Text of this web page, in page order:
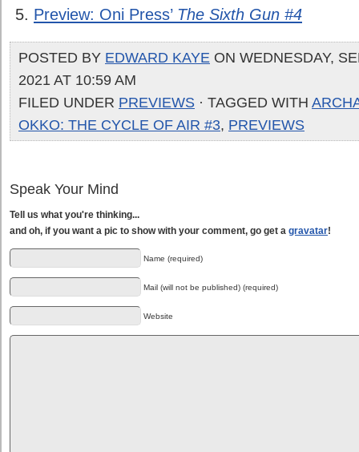
Preview: Oni Press’ The Sixth Gun #4
POSTED BY EDWARD KAYE ON WEDNESDAY,
2021 AT 10:59 AM
FILED UNDER PREVIEWS · TAGGED WITH
OKKO: THE CYCLE OF AIR #3, PREVIEWS
Speak Your Mind
Tell us what you're thinking...
and oh, if you want a pic to show with your comment, go get a gravatar!
Name (required)
Mail (will not be published) (required)
Website